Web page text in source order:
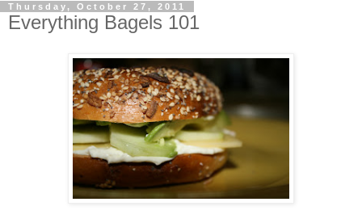
Thursday, October 27, 2011
Everything Bagels 101